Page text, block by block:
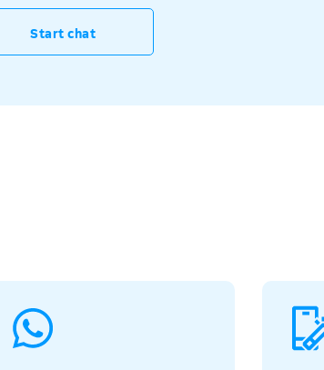
Start chat